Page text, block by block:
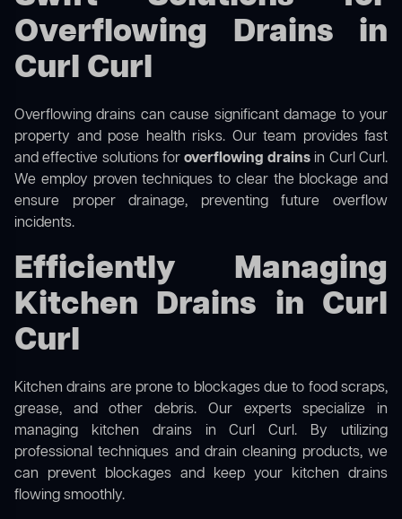
Overflowing Drains in
Curl Curl
Overflowing drains can cause significant damage to your
property and pose health risks. Our team provides fast
and effective solutions foroverflowing drains in Curl Curl.
We employ proven techniques to clear the blockage and
ensure proper drainage, preventing future overflow
incidents.
Efficiently Managing
Kitchen Drains in Curl
Curl
Kitchen drains are prone to blockages due to food scraps,
grease, and other debris. Our experts specialize in
managing kitchen drains in Curl Curl. By utilizing
professional techniques and drain cleaning products, we
can prevent blockages and keep your kitchen drains
flowing smoothly.